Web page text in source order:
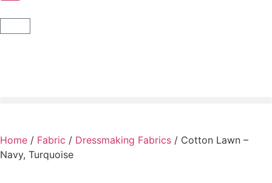
Home / Fabric / Dressmaking Fabrics / Cotton Lawn –
Navy, Turquoise